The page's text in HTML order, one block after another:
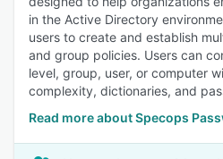
in the Active Directory
users to create and establish
and group policies. Users can
level, group, user, or computer
complexity, dictionaries, and
Read more about Specops